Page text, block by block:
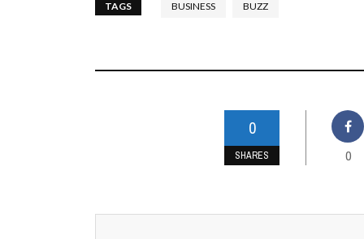
TAGS BUSINESS BUZZ
0
SHARES 0